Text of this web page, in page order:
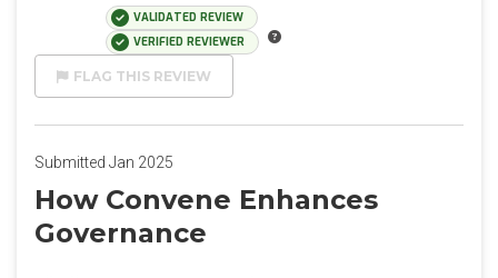
VALIDATED REVIEW
VERIFIED REVIEWER
FLAG THIS REVIEW
Submitted Jan 2025
How Convene Enhances
Governance